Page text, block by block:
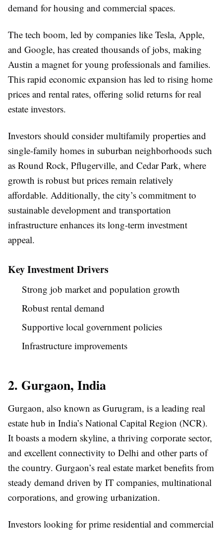
demand for housing and commercial spaces.
The tech boom, led by companies like Tesla, Apple,
and Google, has created thousands of jobs, making
Austin a magnet for young professionals and families.
This rapid economic expansion has led to rising home
prices and rental rates, offering solid returns for real
estate investors.
Investors should consider multifamily properties and
single-family homes in suburban neighborhoods such
as Round Rock, Pflugerville, and Cedar Park, where
growth is robust but prices remain relatively
affordable. Additionally, the city’s commitment to
sustainable development and transportation
infrastructure enhances its long-term investment
appeal.
Key Investment Drivers
Strong job market and population growth
Robust rental demand
Supportive local government policies
Infrastructure improvements
2. Gurgaon, India
Gurgaon, also known as Gurugram, is a leading real
estate hub in India’s National Capital Region (NCR).
It boasts a modern skyline, a thriving corporate sector,
and excellent connectivity to Delhi and other parts of
the country. Gurgaon’s real estate market benefits from
steady demand driven by IT companies, multinational
corporations, and growing urbanization.
Investors looking for prime residential and commercial